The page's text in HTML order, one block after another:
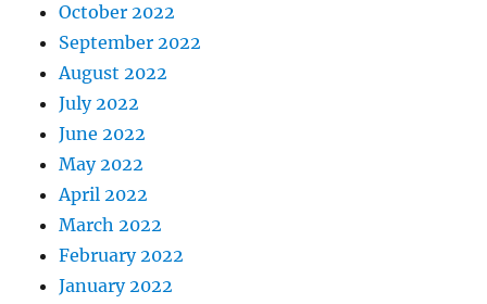
October 2022
September 2022
August 2022
July 2022
June 2022
May 2022
April 2022
March 2022
February 2022
January 2022